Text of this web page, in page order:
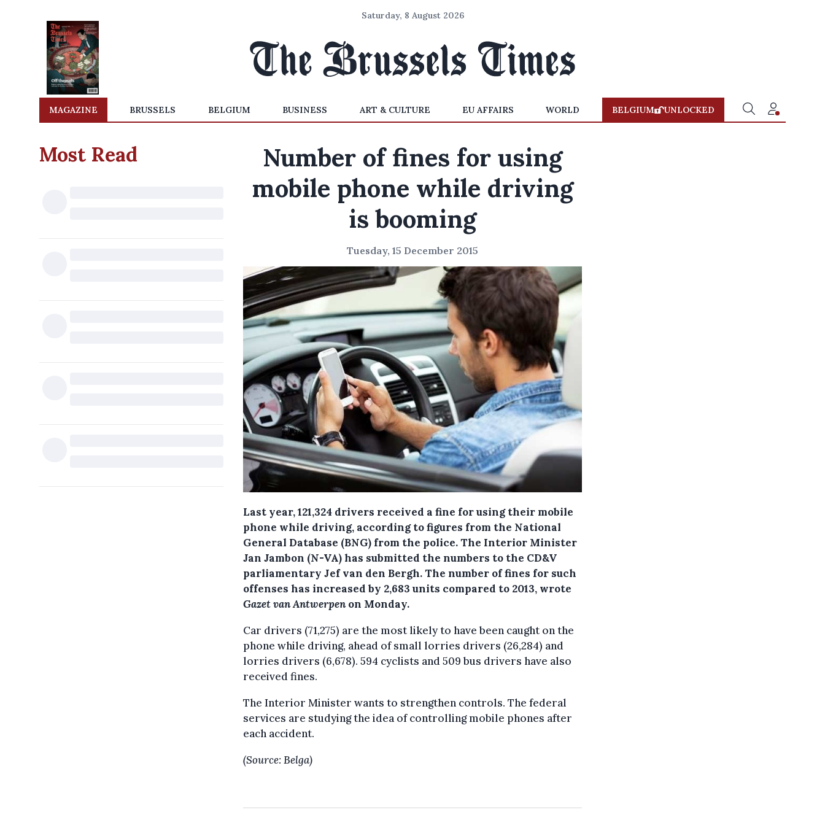
Saturday, 8 August 2026
MAGAZINE BRUSSELS BELGIUM BUSINESS ART & CULTURE EU AFFAIRS WORLD BELGIUM UNLOCKED
Most Read
Number of fines for using
mobile phone while driving
is booming
Tuesday, 15 December 2015
Last year, 121,324 drivers received a fine for using their mobile
phone while driving, according to figures from the National
General Database (BNG) from the police.The Interior Minister
Jan Jambon (N-VA) has submitted the numbers to the CD&V
parliamentary Jef van den Bergh. The number of fines for such
offenses has increased by 2,683 units compared to 2013, wrote
Gazet van Antwerpenon Monday.
Car drivers (71,275) are the most likely to have been caught on the
phone while driving, ahead of small lorries drivers (26,284) and
lorries drivers (6,678). 594 cyclists and 509 bus drivers have also
received fines.
The Interior Minister wants to strengthen controls. The federal
services are studying the idea of controlling mobile phones after
each accident.
(Source: Belga)